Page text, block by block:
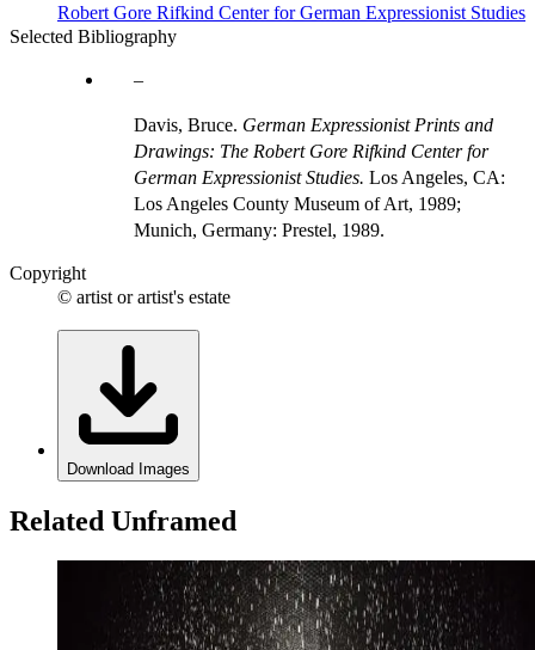
Robert Gore Rifkind Center for German Expressionist Studies
Selected Bibliography
Davis, Bruce. German Expressionist Prints and
Drawings: The Robert Gore Rifkind Center for
German Expressionist Studies. Los Angeles, CA:
Los Angeles County Museum of Art, 1989;
Munich, Germany: Prestel, 1989.
Copyright
© artist or artist's estate
Download Images
Related Unframed